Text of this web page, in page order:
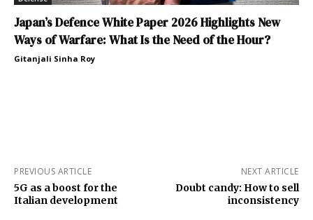
Japan’s Defence White Paper 2026 Highlights New
Ways of Warfare: What Is the Need of the Hour?
Gitanjali Sinha Roy
PREVIOUS ARTICLE
5G as a boost for the
Italian development
NEXT ARTICLE
Doubt candy: How to sell
inconsistency